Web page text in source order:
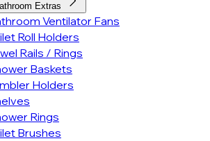
Extras
Ventilator Fans
Roll Holders
Rails / Rings
Baskets
Holders
Rings
Brushes